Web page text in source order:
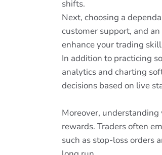
shifts.
Next, choosing a
customer support, and
enhance your trading
In addition to practicing
analytics and charting
decisions based on live
Moreover,
rewards. Traders often
such as stop-loss orders